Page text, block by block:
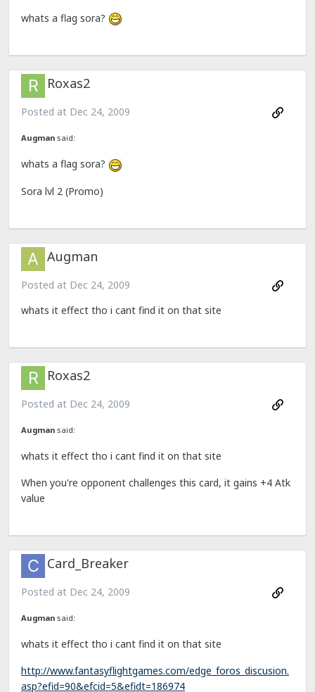
whats a flag sora?
Roxas2
Posted at Dec 24, 2009
Augman said:
whats a flag sora?
Sora lvl 2 (Promo)
Augman
Posted at Dec 24, 2009
whats it effect tho i cant find it on that site
Roxas2
Posted at Dec 24, 2009
Augman said:
whats it effect tho i cant find it on that site
When you're opponent challenges this card, it gains +4 Atk
value
Card_Breaker
Posted at Dec 24, 2009
Augman said:
whats it effect tho i cant find it on that site
http://www.fantasyflightgames.com/edge_foros_discusion.
asp?efid=90&efcid=5&efidt=186974